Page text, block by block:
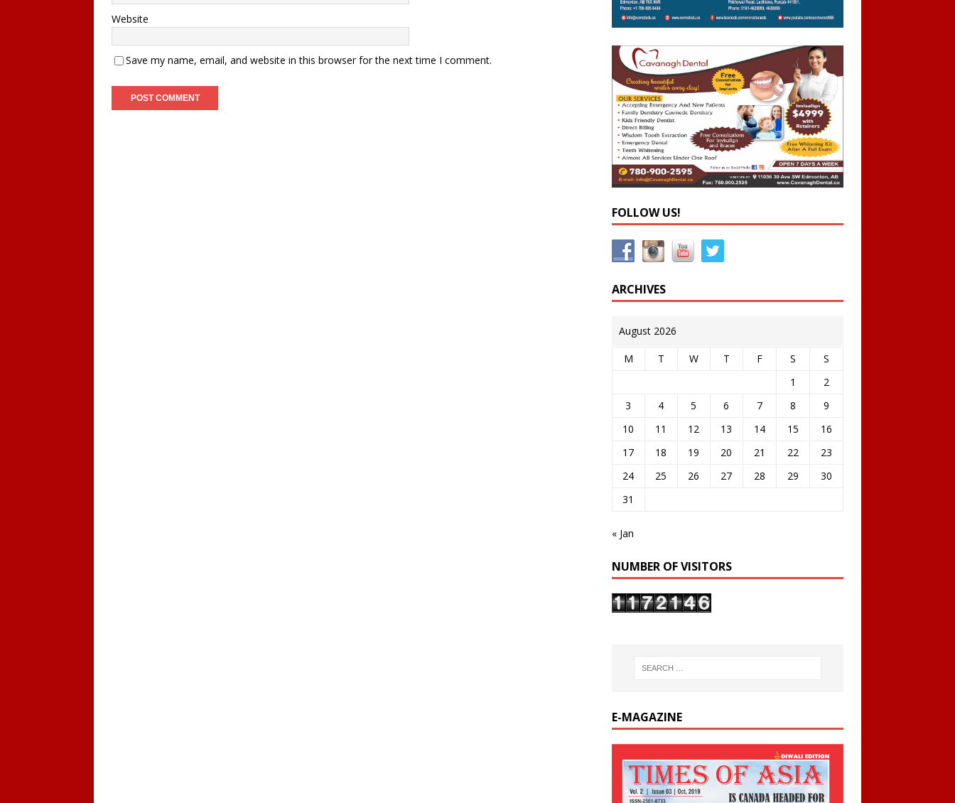
Website
Save my name, email, and website in this browser for the next time I comment.
FOLLOW US!
ARCHIVES
August 2026
M T W T F S
S
1
2
3
4 5 6 7 8
9
10
11 12 13 14 15
16
17
18 19 20 21 22
23
24
25 26 27 28 29
30
31
« Jan
NUMBER OF VISITORS
E-MAGAZINE